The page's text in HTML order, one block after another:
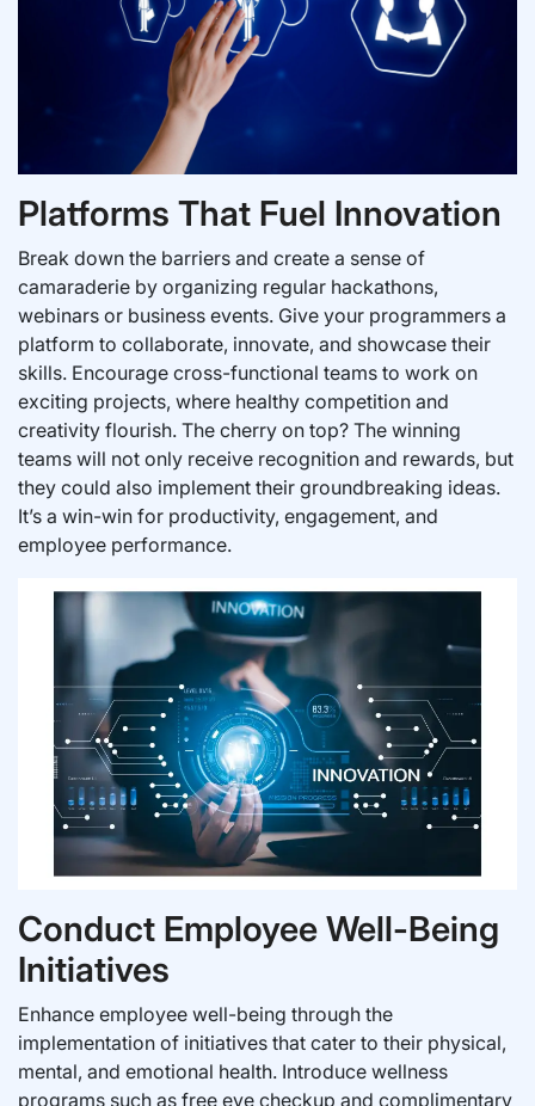
Platforms That Fuel Innovation
Break down the barriers and create a sense of
camaraderie by organizing regular hackathons,
webinars or business events. Give your programmers a
platform to collaborate, innovate, and showcase their
skills. Encourage cross-functional teams to work on
exciting projects, where healthy competition and
creativity flourish. The cherry on top? The winning
teams will not only receive recognition and rewards, but
they could also implement their groundbreaking ideas.
It’s a win-win for productivity, engagement, and
employee performance.
Conduct Employee Well-Being
Initiatives
Enhance employee well-being through the
implementation of initiatives that cater to their physical,
mental, and emotional health. Introduce wellness
programs such as free eye checkup and complimentary